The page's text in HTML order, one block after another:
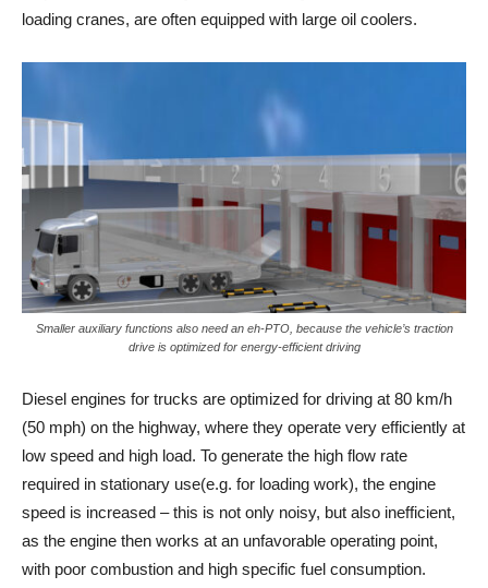
loading cranes, are often equipped with large oil coolers.
Smaller auxiliary functions also need an eh-PTO, because the vehicle’s traction
drive is optimized for energy-efficient driving
Diesel engines for trucks are optimized for driving at 80 km/h
(50 mph) on the highway, where they operate very efficiently at
low speed and high load. To generate the high flow rate
required in stationary use(e.g. for loading work), the engine
speed is increased – this is not only noisy, but also inefficient,
as the engine then works at an unfavorable operating point,
with poor combustion and high specific fuel consumption.